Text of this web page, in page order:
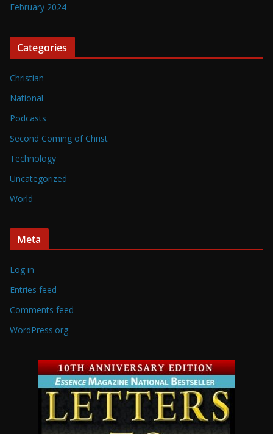
February 2024
Categories
Christian
National
Podcasts
Second Coming of Christ
Technology
Uncategorized
World
Meta
Log in
Entries feed
Comments feed
WordPress.org